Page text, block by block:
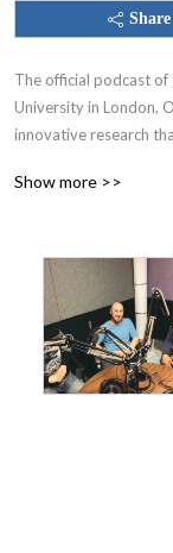
Share
The official podcast
University in London,
innovative research
beyond the academic
Show more >>